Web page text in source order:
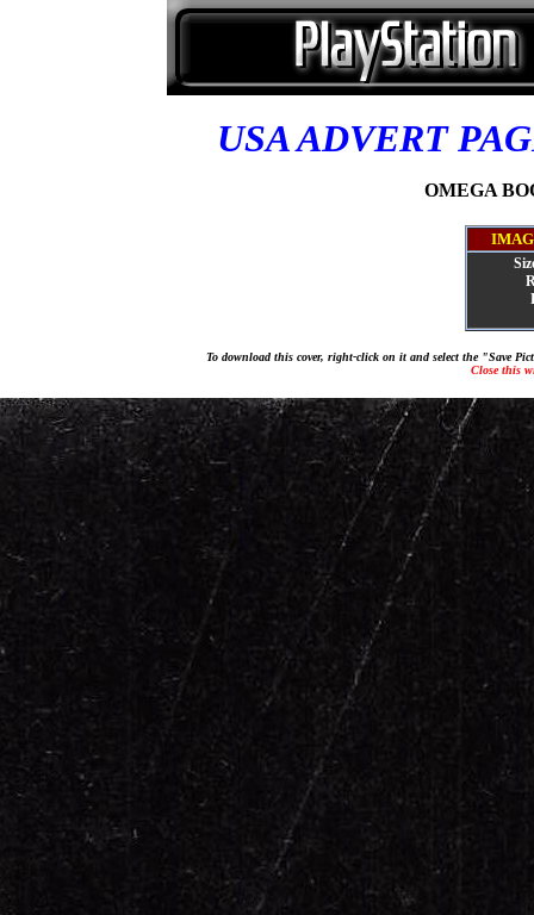
USA ADVERT
OMEGA
To download this cover, right-click on it and select the "Save
Close this